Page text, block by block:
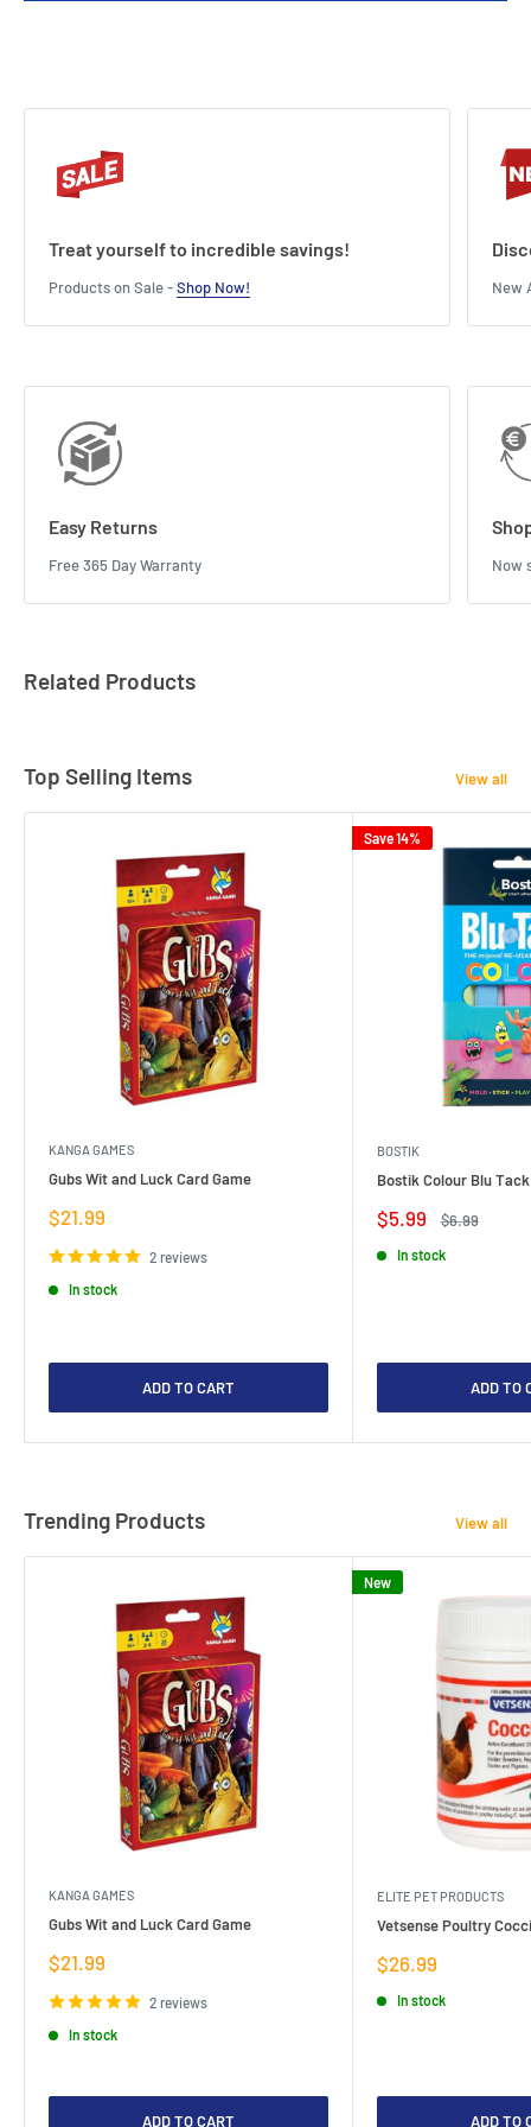
Treat yourself to incredible savings!
Products on Sale -Shop Now! New
Easy Returns
Free 365 Day Warranty Now
Related Products
Top Selling Items View all
KANGA GAMES
Gubs Wit and Luck Card Game
Sale
$21.99
2 reviews
In stock
ADD TO CART
Save 14%
BOSTIK
Bostik Colour Blu
Sale
$5.99
Regular
$6.99
In stock
ADD TO
Trending Products View all
KANGA GAMES
Gubs Wit and Luck Card Game
Sale
$21.99
2 reviews
In stock
ADD TO CART
New
ELITE PET PRODUCTS
Vetsense Poultry
Sale
$26.99
In stock
ADD TO